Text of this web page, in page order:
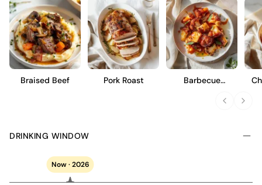
Braised Beef Pork Roast
Barbecue
DRINKING WINDOW
Now · 2026